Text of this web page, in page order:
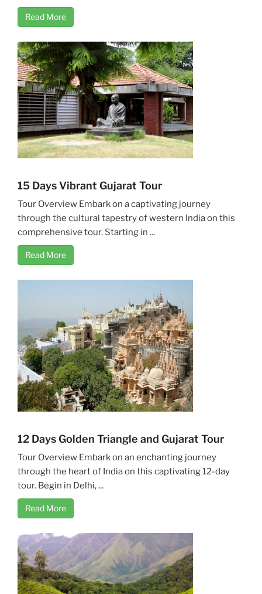
Read More
15 Days Vibrant Gujarat Tour
Tour Overview Embark on a captivating journey
through the cultural tapestry of western India on this
comprehensive tour. Starting in ...
Read More
12 Days Golden Triangle and Gujarat Tour
Tour Overview Embark on an enchanting journey
through the heart of India on this captivating 12-day
tour. Begin in Delhi, ...
Read More